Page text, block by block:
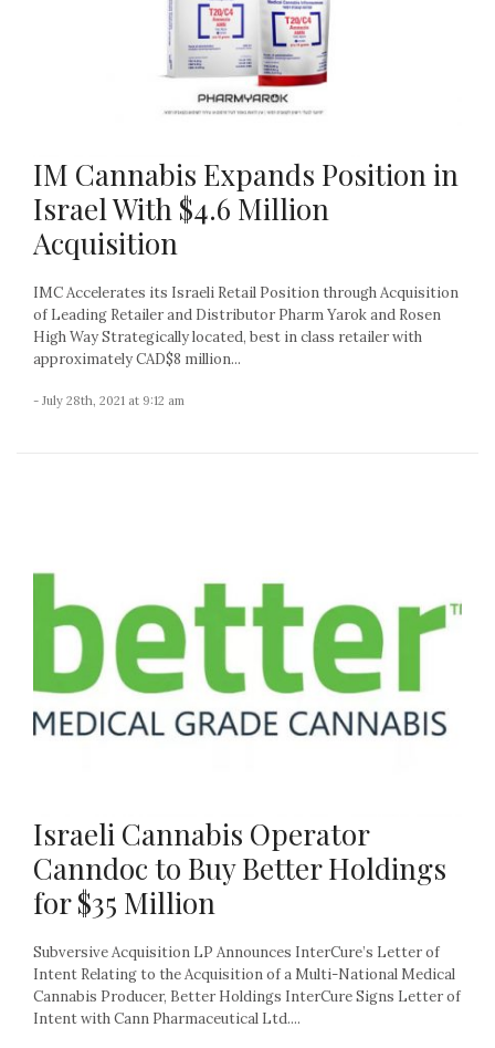
IM Cannabis Expands Position in
Israel With $4.6 Million
Acquisition
IMC Accelerates its Israeli Retail Position through Acquisition
of Leading Retailer and Distributor Pharm Yarok and Rosen
High Way Strategically located, best in class retailer with
approximately CAD$8 million...
- July 28th, 2021 at 9:12 am
Israeli Cannabis Operator
Canndoc to Buy Better Holdings
for $35 Million
Subversive Acquisition LP Announces InterCure’s Letter of
Intent Relating to the Acquisition of a Multi-National Medical
Cannabis Producer, Better Holdings InterCure Signs Letter of
Intent with Cann Pharmaceutical Ltd....